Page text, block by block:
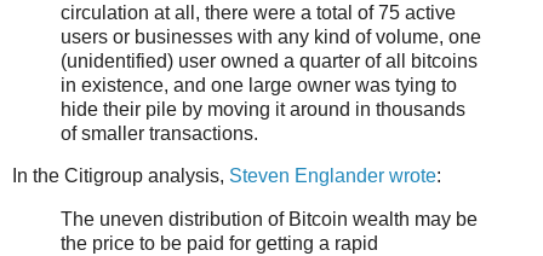
circulation at all, there were a total of 75 active
users or businesses with any kind of volume, one
(unidentified) user owned a quarter of all bitcoins
in existence, and one large owner was tying to
hide their pile by moving it around in thousands
of smaller transactions.
In the Citigroup analysis, Steven Englander wrote:
The uneven distribution of Bitcoin wealth may be
the price to be paid for getting a rapid